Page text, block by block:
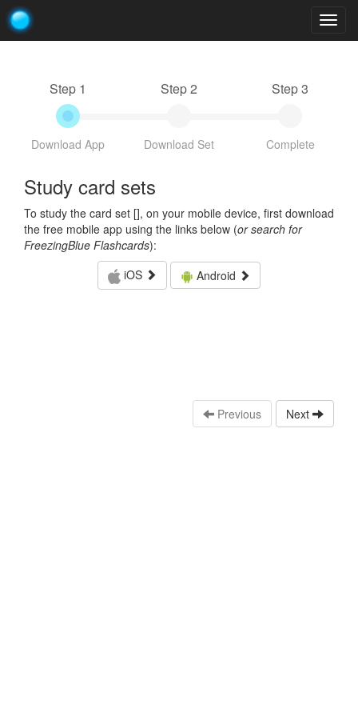
Step 1
Download App
Step 2
Download Set
Step 3
Complete
Study card sets
To study the card set [], on your mobile device, first download
the free mobile app using the links below (or search for
FreezingBlue Flashcards):
iOS
Android
Previous Next